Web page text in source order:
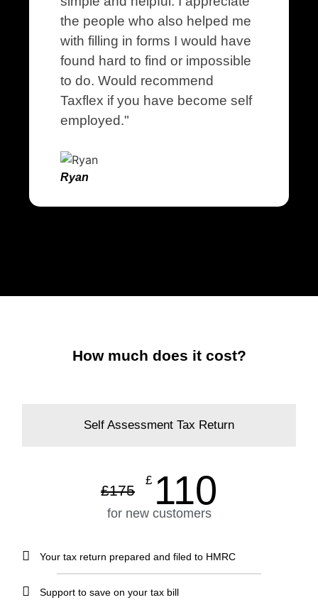
the people who also helped me
with filling in forms I would have
found hard to find or impossible
to do. Would recommend
Taxflex if you have become self
employed."
Ryan
How much does it cost?
Self Assessment Tax Return
£175
£ 110
for new customers
Your tax return prepared and filed to HMRC
Support to save on your tax bill